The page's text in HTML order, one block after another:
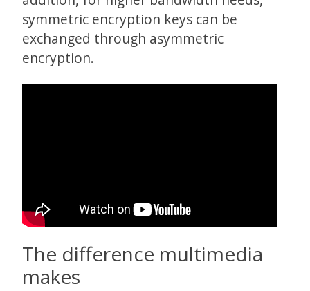
symmetric encryption keys can be
exchanged through asymmetric
encryption.
The difference multimedia
makes